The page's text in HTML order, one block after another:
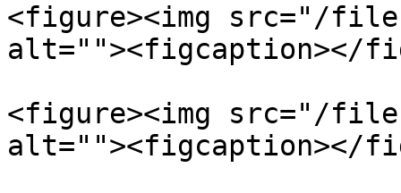
<figure><img src="/files/
alt=""><figcaption></
<figure><img src="/files/
alt=""><figcaption></